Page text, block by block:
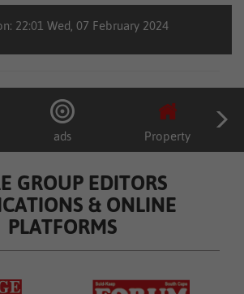
22:01 Wed, 07 February 2024
ads Property
GROUP EDITORS
& ONLINE
PLATFORMS